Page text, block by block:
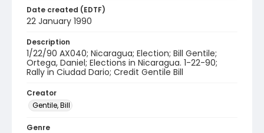
Date created (EDTF)
22 January 1990
Description
1/22/90 AX040; Nicaragua; Election; Bill Gentile;
Ortega, Daniel; Elections in Nicaragua. 1-22-90;
Rally in Ciudad Dario; Credit Gentile Bill
Creator
Gentile, Bill
Genre